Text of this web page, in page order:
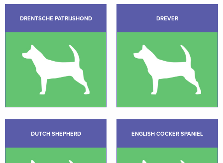
DRENTSCHE PATRIJSHOND DREVER
DUTCH SHEPHERD ENGLISH COCKER SPANIEL